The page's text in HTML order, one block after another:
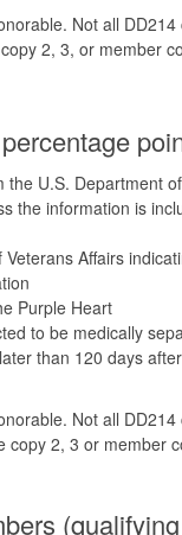
Not all DD214
2, 3, or member
the U.S. Department of
the information is
Affairs
Purple Heart
to be medically
than 120 days
Not all DD214
copy 2, 3 or member